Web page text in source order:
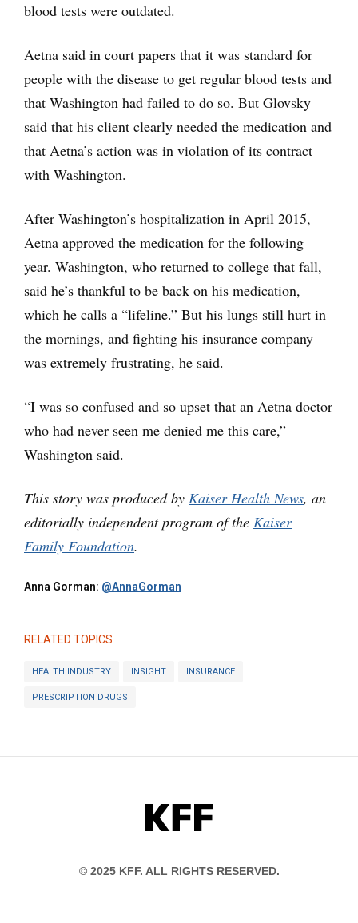
blood tests were outdated.
Aetna said in court papers that it was standard for
people with the disease to get regular blood tests and
that Washington had failed to do so. But Glovsky
said that his client clearly needed the medication and
that Aetna’s action was in violation of its contract
with Washington.
After Washington’s hospitalization in April 2015,
Aetna approved the medication for the following
year. Washington, who returned to college that fall,
said he’s thankful to be back on his medication,
which he calls a “lifeline.” But his lungs still hurt in
the mornings, and fighting his insurance company
was extremely frustrating, he said.
“I was so confused and so upset that an Aetna doctor
who had never seen me denied me this care,”
Washington said.
This story was produced by Kaiser Health News, an
editorially independent program of the Kaiser
Family Foundation.
Anna Gorman: @AnnaGorman
RELATED TOPICS
HEALTH INDUSTRY INSIGHT INSURANCE
PRESCRIPTION DRUGS
KFF
© 2025 KFF. ALL RIGHTS RESERVED.